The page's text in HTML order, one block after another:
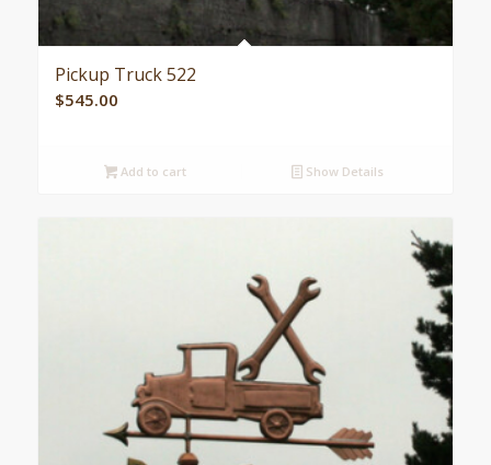
Pickup Truck 522
$545.00
Add to cart Show Details